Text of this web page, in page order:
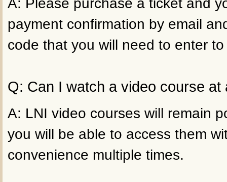
A: Please purchase a ticket and
payment confirmation by email
code that you will need to enter
Q: Can I watch a video course at
A: LNI video courses will remain
you will be able to access them
convenience multiple times.